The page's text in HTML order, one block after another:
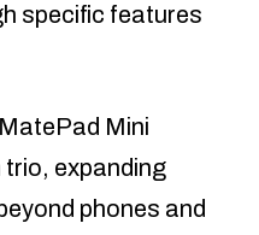
specific features
Mini
expanding
phones and